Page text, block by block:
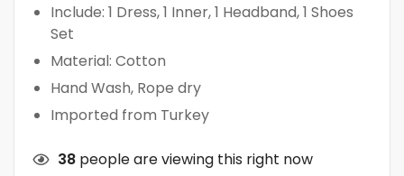
Include: 1 Dress, 1 Inner, 1 Headband, 1 Shoes
Set
Material: Cotton
Hand Wash, Rope dry
Imported from Turkey
38 people are viewing this right now